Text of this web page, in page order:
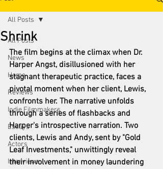
All Posts
News
Home
Reviews
Indie Filmmakers
Essays
Actors
Interviews
All Posts
Shrink
The film begins at the climax when Dr.
Harper Angst, disillusioned with her
stagnant therapeutic practice, faces a
pivotal moment when her client, Lewis,
confronts her. The narrative unfolds
through a series of flashbacks and
Harper's introspective narration. Two
clients, Lewis and Andy, sent by "Gold
Leaf Investments," unwittingly reveal
their involvement in money laundering